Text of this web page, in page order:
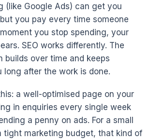
(like Google Ads) can get you
you pay every time someone
you stop spending, your
SEO works differently. The
builds over time and keeps
long after the work is done.
a well-optimised page on your
in enquiries every single week
a penny on ads. For a small
tight marketing budget, that kind of